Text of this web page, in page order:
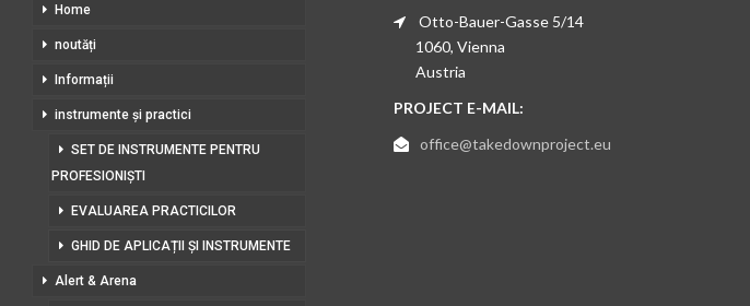
Home
noutăți
Informații
instrumente și practici
SET DE INSTRUMENTE PENTRU
PROFESIONIȘTI
EVALUAREA PRACTICILOR
GHID DE APLICAȚII ȘI INSTRUMENTE
Alert & Arena
Otto-Bauer-Gasse 5/14
1060, Vienna
Austria
PROJECT E-MAIL:
office@takedownproject.eu